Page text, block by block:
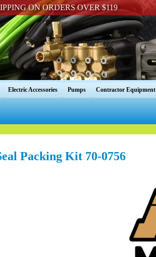
ON ORDERS OVER $119
Electric Accessories Pumps Contractor Equipment
Packing Kit 70-0756